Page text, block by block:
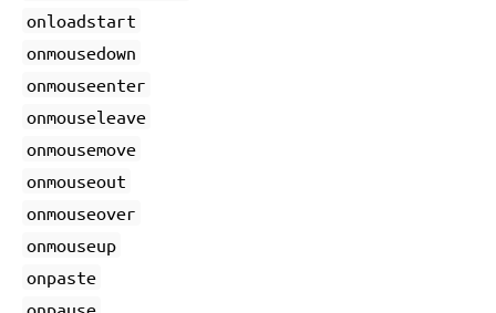
onloadstart
onmousedown
onmouseenter
onmouseleave
onmousemove
onmouseout
onmouseover
onmouseup
onpaste
onpause